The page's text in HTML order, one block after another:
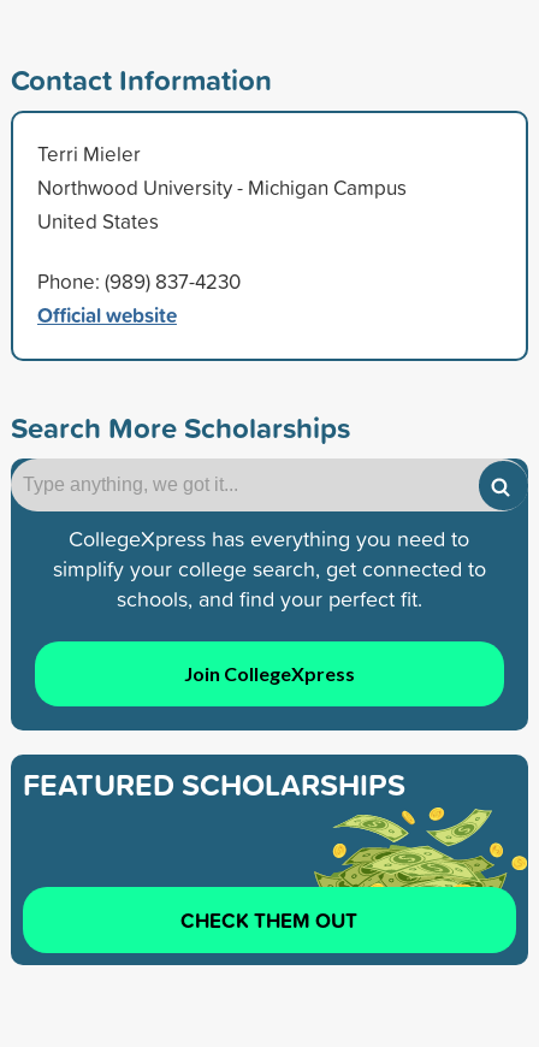
Contact Information
Terri Mieler
Northwood University - Michigan Campus
United States
Phone: (989) 837-4230
Official website
Search More Scholarships
CollegeXpress has everything you need to
simplify your college search, get connected to
schools, and find your perfect fit.
Join CollegeXpress
FEATURED SCHOLARSHIPS
CHECK THEM OUT